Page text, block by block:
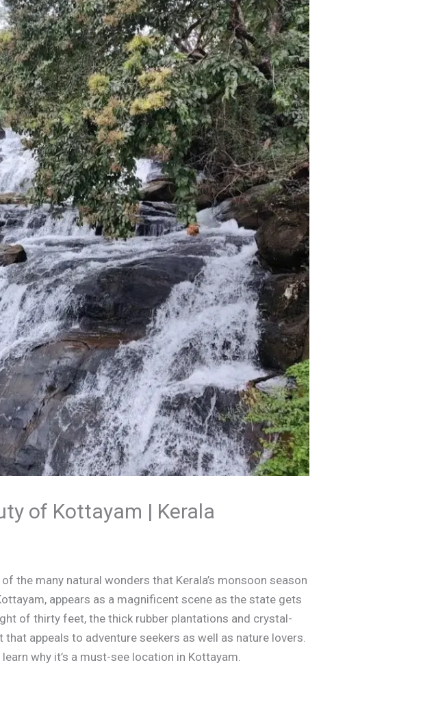
of Kottayam | Kerala
the many natural wonders that Kerala’s monsoon season
appears as a magnificent scene as the state gets
of thirty feet, the thick rubber plantations and crystal-
appeals to adventure seekers as well as nature lovers.
why it’s a must-see location in Kottayam.